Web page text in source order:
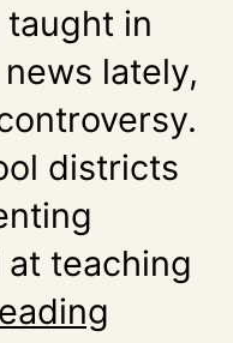
in
lately,
districts
teaching